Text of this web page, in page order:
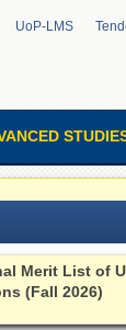
UoP-LMS
Merit List of
(Fall 2026)